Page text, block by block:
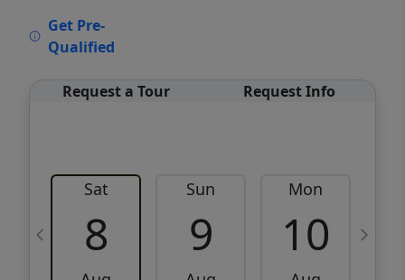
Get Pre-
Qualified
Request a Tour Request Info
Sat
8
Sun
9
Mon
10